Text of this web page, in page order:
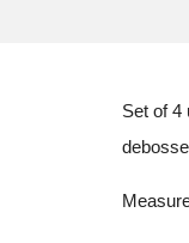
Set of 4